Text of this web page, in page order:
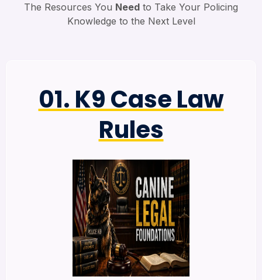
The Resources You Need to Take Your Policing
Knowledge to the Next Level
01. K9 Case Law
Rules